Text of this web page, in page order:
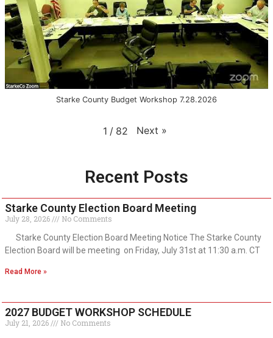
Starke County Budget Workshop 7.28.2026
1 / 82 Next »
Recent Posts
Starke County Election Board Meeting
July 28, 2026
No Comments
Starke County Election Board Meeting Notice The Starke County
Election Board will be meeting on Friday, July 31st at 11:30 a.m. CT
Read More »
2027 BUDGET WORKSHOP SCHEDULE
July 21, 2026 No Comments